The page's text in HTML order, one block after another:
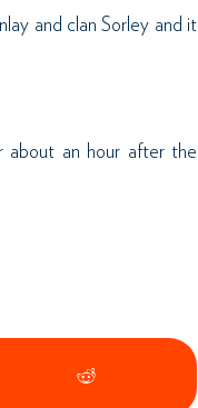
and clan Sorley and it
about an hour after the